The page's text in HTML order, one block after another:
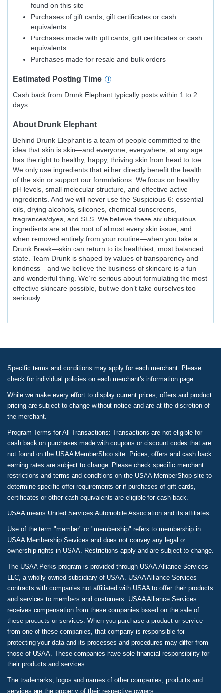
found on this site
Purchases of gift cards, gift certificates or cash
equivalents
Purchases made with gift cards, gift certificates or cash
equivalents
Purchases made for resale and bulk orders
Estimated Posting Time
Cash back from Drunk Elephant typically posts within 1 to 2
days
About Drunk Elephant
Behind Drunk Elephant is a team of people committed to the
idea that skin is skin—and everyone, everywhere, at any age
has the right to healthy, happy, thriving skin from head to toe.
We only use ingredients that either directly benefit the health
of the skin or support our formulations. We focus on healthy
pH levels, small molecular structure, and effective active
ingredients. And we will never use the Suspicious 6: essential
oils, drying alcohols, silicones, chemical sunscreens,
fragrances/dyes, and SLS. We believe these six ubiquitous
ingredients are at the root of almost every skin issue, and
when removed entirely from your routine—when you take a
Drunk Break—skin can return to its healthiest, most balanced
state. Team Drunk is shaped by values of transparency and
kindness—and we believe the business of skincare is a fun
and wonderful thing. We’re serious about formulating the most
effective skincare possible, but we don’t take ourselves too
seriously.
Specific terms and conditions may apply for each merchant. Please
check for individual policies on each merchant's information page.
While we make every effort to display current prices, offers and product
pricing are subject to change without notice and are at the discretion of
the merchant.
Program Terms for All Transactions: Transactions are not eligible for
cash back on purchases made with coupons or discount codes that are
not found on the USAA MemberShop site. Prices, offers and cash back
earning rates are subject to change. Please check specific merchant
restrictions and terms and conditions on the USAA MemberShop site to
determine specific offer requirements or if purchases of gift cards,
certificates or other cash equivalents are eligible for cash back.
USAA means United Services Automobile Association and its affiliates.
Use of the term "member" or "membership" refers to membership in
USAA Membership Services and does not convey any legal or
ownership rights in USAA. Restrictions apply and are subject to change.
The USAA Perks program is provided through USAA Alliance Services
LLC, a wholly owned subsidiary of USAA. USAA Alliance Services
contracts with companies not affiliated with USAA to offer their products
and services to members and customers. USAA Alliance Services
receives compensation from these companies based on the sale of
these products or services. When you purchase a product or service
from one of these companies, that company is responsible for
protecting your data and its processes and procedures may differ from
those of USAA. These companies have sole financial responsibility for
their products and services.
The trademarks, logos and names of other companies, products and
services are the property of their respective owners.